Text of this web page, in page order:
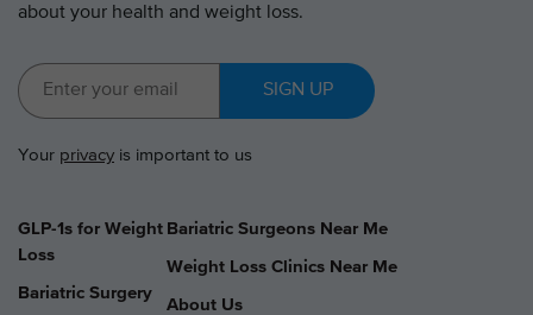
about your health and weight loss.
SIGN UP
Your privacy is important to us
GLP-1s for Weight
Loss
Bariatric Surgery
Bariatric Surgeons Near Me
Weight Loss Clinics Near Me
About Us